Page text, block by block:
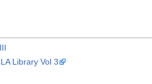
Library Vol 3